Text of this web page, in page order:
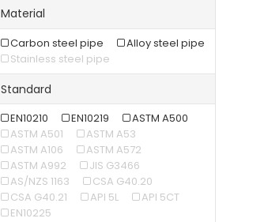
Material
Carbon steel pipe
Alloy steel pipe
Stainless steel pipe
Standard
EN10210 EN10219
ASTM A500
ASTM A501
ASTM A53
ASTM A106
ASTM A572
ASTM A992
JIS G3466
AS/NZS 1163
CSA G40.20
CSA G40.21
API 5L
API 5CT
EN10225